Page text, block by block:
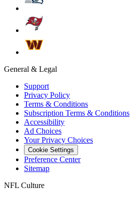
General & Legal
Support
Privacy Policy
Terms & Conditions
Subscription Terms & Conditions
Accessibility
Ad Choices
Your Privacy Choices
Cookie Settings
Preference Center
Sitemap
NFL Culture